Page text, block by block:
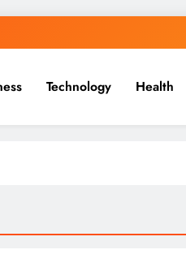
Technology Health